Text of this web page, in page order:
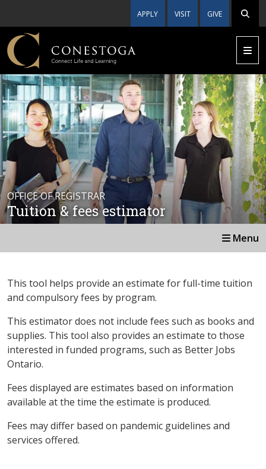
APPLY VISIT GIVE
OFFICE OF REGISTRAR
Tuition & fees estimator
Menu
This tool helps provide an estimate for full-time tuition
and compulsory fees by program.
This estimator does not include fees such as books and
supplies. This tool also provides an estimate to those
interested in funded programs, such as Better Jobs
Ontario.
Fees displayed are estimates based on information
available at the time the estimate is produced.
Fees may differ based on pandemic guidelines and
services offered.